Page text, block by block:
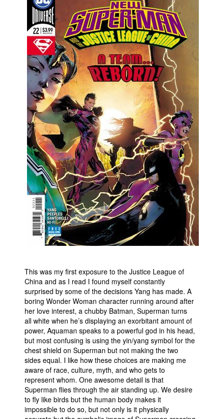
This was my first exposure to the Justice League of
China and as I read I found myself constantly
surprised by some of the decisions Yang has made. A
boring Wonder Woman character running around after
her love interest, a chubby Batman, Superman turns
all white when he’s displaying an exorbitant amount of
power, Aquaman speaks to a powerful god in his head,
but most confusing is using the yin/yang symbol for the
chest shield on Superman but not making the two
sides equal. I like how these choices are making me
aware of race, culture, myth, and who gets to
represent whom. One awesome detail is that
Superman flies through the air standing up. We desire
to fly like birds but the human body makes it
impossible to do so, but not only is it physically